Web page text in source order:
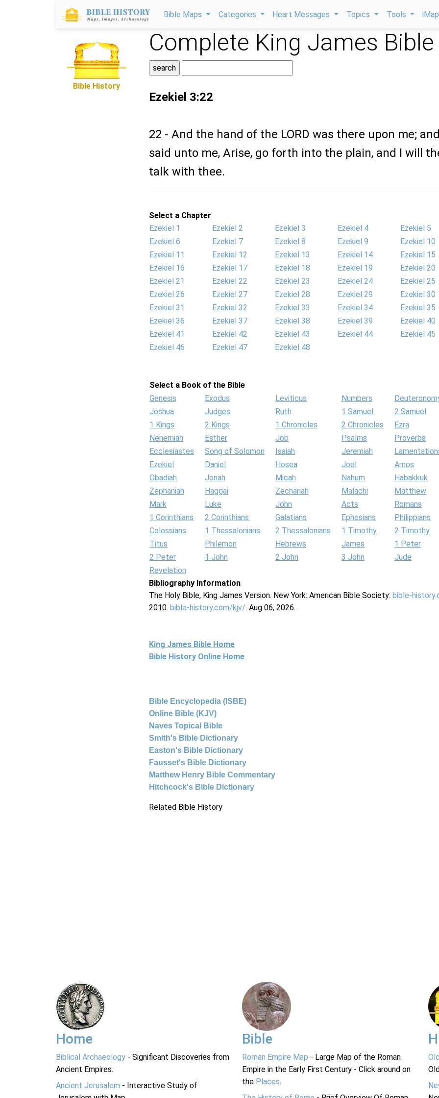
Bible Maps Categories Heart Messages Topics Tools
Bible History
Complete King James Bible
Ezekiel 3:22
22 - And the hand of the LORD was there upon me;
said unto me, Arise, go forth into the plain, and I will
talk with thee.
Select a Chapter
Ezekiel 1
Ezekiel 2 Ezekiel 3 Ezekiel 4
Ezekiel 5
Ezekiel 6
Ezekiel 7 Ezekiel 8 Ezekiel 9
Ezekiel 10
Ezekiel 11
Ezekiel 12 Ezekiel 13 Ezekiel 14
Ezekiel 15
Ezekiel 16
Ezekiel 17 Ezekiel 18 Ezekiel 19
Ezekiel 20
Ezekiel 21
Ezekiel 22 Ezekiel 23 Ezekiel 24
Ezekiel 25
Ezekiel 26
Ezekiel 27 Ezekiel 28 Ezekiel 29
Ezekiel 30
Ezekiel 31
Ezekiel 32 Ezekiel 33 Ezekiel 34
Ezekiel 35
Ezekiel 36
Ezekiel 37 Ezekiel 38 Ezekiel 39
Ezekiel 40
Ezekiel 41
Ezekiel 42 Ezekiel 43 Ezekiel 44
Ezekiel 45
Ezekiel 46
Ezekiel 47 Ezekiel 48
Select a Book of the Bible
Genesis
Exodus Leviticus Numbers
Joshua
Judges Ruth 1 Samuel
2 Samuel
1 Kings
2 Kings 1 Chronicles 2 Chronicles
Ezra
Nehemiah
Esther Job Psalms
Proverbs
Ecclesiastes
Song of Solomon Isaiah Jeremiah
Ezekiel
Daniel Hosea Joel
Amos
Obadiah
Jonah Micah Nahum
Habakkuk
Zephaniah
Haggai Zechariah Malachi
Matthew
Mark
Luke John Acts
Romans
1 Corinthians
2 Corinthians Galatians Ephesians
Philippians
Colossians
1 Thessalonians 2 Thessalonians 1 Timothy
2 Timothy
Titus
Philemon Hebrews James
1 Peter
2 Peter
1 John 2 John 3 John
Jude
Revelation
Bibliography Information
The Holy Bible, King James Version. New York: American Bible Society: bible-
2010. bible-history.com/kjv/. Aug 06, 2026.
King James Bible Home
Bible History Online Home
Bible Encyclopedia (ISBE)
Online Bible (KJV)
Naves Topical Bible
Smith's Bible Dictionary
Easton's Bible Dictionary
Fausset's Bible Dictionary
Matthew Henry Bible Commentary
Hitchcock's Bible Dictionary
Related Bible History
Home
Biblical Archaeology - Significant Discoveries from
Ancient Empires.
Ancient Jerusalem - Interactive Study of
Bible
Roman Empire Map - Large Map of the Roman
Empire in the Early First Century - Click around on
the Places.